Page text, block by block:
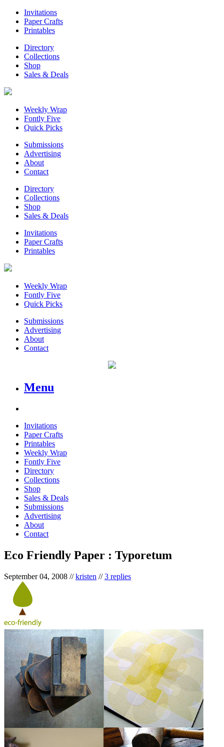
Invitations
Paper Crafts
Printables
Directory
Collections
Shop
Sales & Deals
Weekly Wrap
Fontly Five
Quick Picks
Submissions
Advertising
About
Contact
Directory
Collections
Shop
Sales & Deals
Invitations
Paper Crafts
Printables
Weekly Wrap
Fontly Five
Quick Picks
Submissions
Advertising
About
Contact
Menu
Invitations
Paper Crafts
Printables
Weekly Wrap
Fontly Five
Directory
Collections
Shop
Sales & Deals
Submissions
Advertising
About
Contact
Eco Friendly Paper : Typoretum
September 04, 2008 //kristen //3 replies